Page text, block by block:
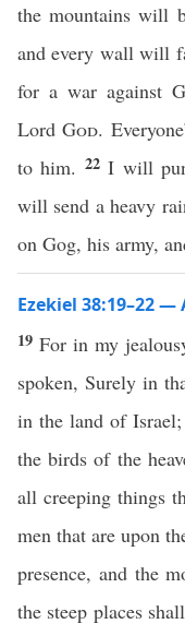
the mountains will
and every wall will
for a war against
LordGod.
to him. 22I will
will send a heavy
on Gog, his army,
Ezekiel 38:19–22
19For in my
spoken, Surely in
in the land of Israel;
the birds of the
all creeping things
men that are upon
presence, and the
the steep places